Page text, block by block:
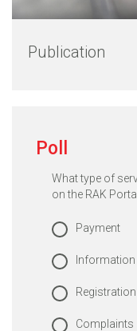
Publication
Poll
What type of
on the RAK
Payment
Information
Registration
Complaints